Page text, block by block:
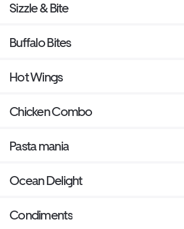
Sizzle & Bite
Buffalo Bites
Hot Wings
Chicken Combo
Pasta mania
Ocean Delight
Condiments